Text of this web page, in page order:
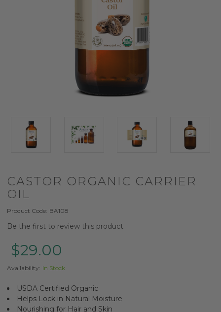
CASTOR ORGANIC CARRIER
OIL
Product Code: BA108
Be the first to review this product
$29.00
Availability: In Stock
USDA Certified Organic
Helps Lock in Natural Moisture
Nourishing for Hair and Skin